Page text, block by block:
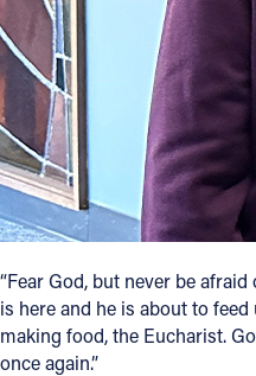
“Fear God, but never be
is here and he is about to
making food, the Eucharist.
once again.”